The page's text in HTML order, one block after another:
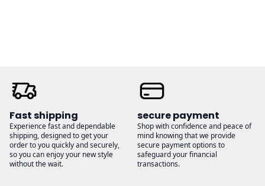
Fast shipping
Experience fast and dependable
shipping, designed to get your
order to you quickly and securely,
so you can enjoy your new style
without the wait.
secure payment
Shop with confidence and peace of
mind knowing that we provide
secure payment options to
safeguard your financial
transactions.